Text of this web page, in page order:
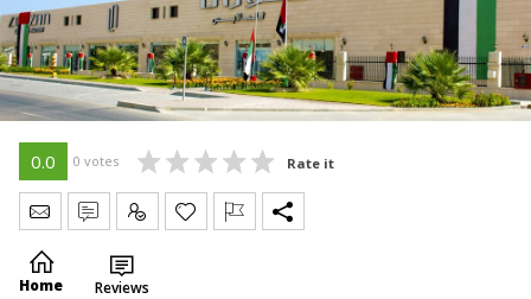
0.0 0 votes Rate it
Send Message
Write Review
Claim
Home Reviews